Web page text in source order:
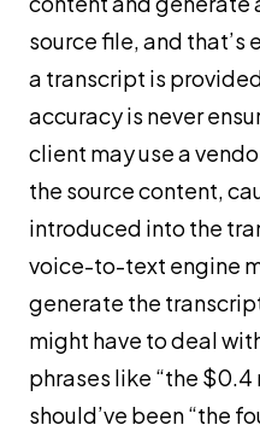
source file, and that’s
a transcript is
accuracy is never
client may use a
the source content,
introduced into the
voice-to-text engine
generate the
might have to deal
phrases like “the $0.4
should’ve been “the